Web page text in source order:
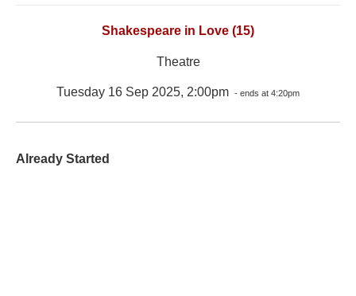
Shakespeare in Love (15)
Theatre
Tuesday 16 Sep 2025, 2:00pm - ends at 4:20pm
Already Started